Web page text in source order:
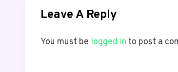
Leave A Reply
You must be logged in to post a